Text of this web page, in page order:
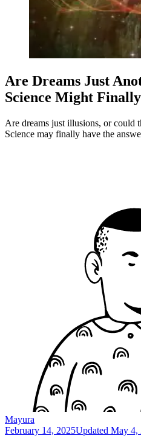
Are Dreams Just
Science Might
Are dreams just illusions, or could
Science may finally have the
Mayura
February 14, 2025Updated May 4,